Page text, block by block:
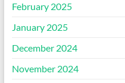
February 2025
January 2025
December 2024
November 2024